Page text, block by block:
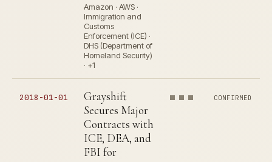
Amazon · AWS ·
Immigration and
Customs
Enforcement (ICE) ·
DHS (Department of
Homeland Security)
· +1
2018-01-01
Grayshift
Secures Major
Contracts with
ICE, DEA, and
FBI for
CONFIRMED